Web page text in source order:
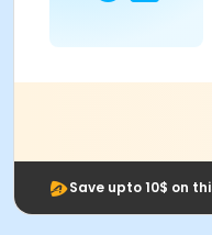
Save upto 10$ on